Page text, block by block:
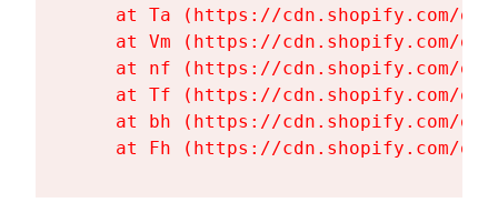
at Ta (https://cdn.shopify.com/
at Vm (https://cdn.shopify.com/
at nf (https://cdn.shopify.com/
at Tf (https://cdn.shopify.com/
at bh (https://cdn.shopify.com/
at Fh (https://cdn.shopify.com/